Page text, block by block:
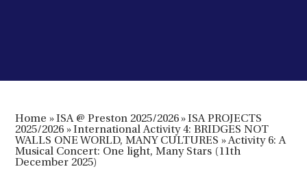
Home » ISA @ Preston 2025/2026 »ISA PROJECTS
2025/2026 » International Activity 4: BRIDGES NOT
WALLS ONE WORLD, MANY CULTURES »Activity 6: A
Musical Concert: One light, Many Stars (11th
December 2025)